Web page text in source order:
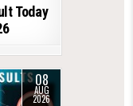
Today
08
AUG
2026